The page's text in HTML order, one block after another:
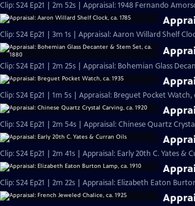
Clip: S24 Ep21 | 2m 52s | Appraisal: 1948 Fernando
Clip: S24 Ep21 | 3m 1s | Appraisal: Aaron Willard Shelf
Clip: S24 Ep21 | 2m 25s | Appraisal: Bohemian Glass
Clip: S24 Ep21 | 1m 5s | Appraisal: Breguet Pocket Watch,
Clip: S24 Ep21 | 2m 54s | Appraisal: Chinese Quartz
Clip: S24 Ep21 | 2m 41s | Appraisal: Early 20th C. Yates &
Clip: S24 Ep21 | 2m 22s | Appraisal: Elizabeth Eaton